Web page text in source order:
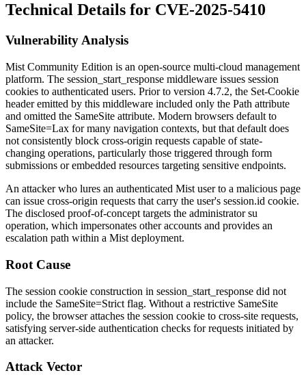
Technical Details for CVE-2025-5410
Vulnerability Analysis
Mist Community Edition is an open-source multi-cloud management
platform. The session_start_response middleware issues session
cookies to authenticated users. Prior to version 4.7.2, the Set-Cookie
header emitted by this middleware included only the Path attribute
and omitted the SameSite attribute. Modern browsers default to
SameSite=Lax for many navigation contexts, but that default does
not consistently block cross-origin requests capable of state-
changing operations, particularly those triggered through form
submissions or embedded resources targeting sensitive endpoints.
An attacker who lures an authenticated Mist user to a malicious page
can issue cross-origin requests that carry the user's session.id cookie.
The disclosed proof-of-concept targets the administratorsu
operation, which impersonates other accounts and provides an
escalation path within a Mist deployment.
Root Cause
The session cookie construction in session_start_response did not
include the SameSite=Strict flag. Without a restrictive SameSite
policy, the browser attaches the session cookie to cross-site requests,
satisfying server-side authentication checks for requests initiated by
an attacker.
Attack Vector